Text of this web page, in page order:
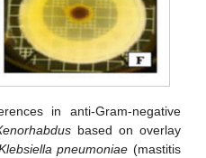
in anti-Gram-negative
based on overlay
pneumoniae (mastitis